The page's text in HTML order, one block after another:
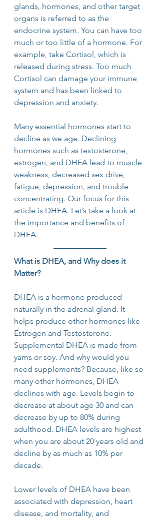
glands, hormones, and other target
organs is referred to as the
endocrine system. You can have too
much or too little of a hormone. For
example, take Cortisol, which is
released during stress. Too much
Cortisol can damage your immune
system and has been linked to
depression and anxiety.
Many essential hormones start to
decline as we age. Declining
hormones such as testosterone,
estrogen, and DHEA lead to muscle
weakness, decreased sex drive,
fatigue, depression, and trouble
concentrating. Our focus for this
article is DHEA. Let’s take a look at
the importance and benefits of
DHEA.
What is DHEA, and Why does it
Matter?
DHEA is a hormone produced
naturally in the adrenal gland. It
helps produce other hormones like
Estrogen and Testosterone.
Supplemental DHEA is made from
yams or soy. And why would you
need supplements? Because, like so
many other hormones, DHEA
declines with age. Levels begin to
decrease at about age 30 and can
decrease by up to 80% during
adulthood. DHEA levels are highest
when you are about 20 years old and
decline by as much as 10% per
decade.
Lower levels of DHEA have been
associated with depression, heart
disease, and mortality, and